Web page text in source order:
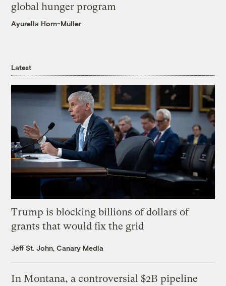
global hunger program
Ayurella Horn-Muller
Latest
Trump is blocking billions of dollars of
grants that would fix the grid
Jeff St. John, Canary Media
In Montana, a controversial $2B pipeline